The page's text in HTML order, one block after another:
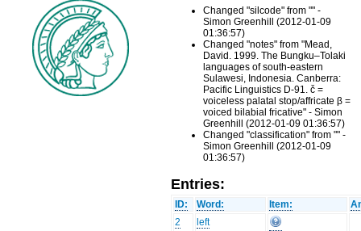
Changed "silcode" from "" -
Simon Greenhill (2012-01-09
01:36:57)
Changed "notes" from "Mead,
David. 1999. The Bungku–Tolaki
languages of south-eastern
Sulawesi, Indonesia. Canberra:
Pacific Linguistics D-91. č =
voiceless palatal stop/affricate β =
voiced bilabial fricative" - Simon
Greenhill (2012-01-09 01:36:57)
Changed "classification" from "" -
Simon Greenhill (2012-01-09
01:36:57)
Entries:
ID: Word: Item:
2
left